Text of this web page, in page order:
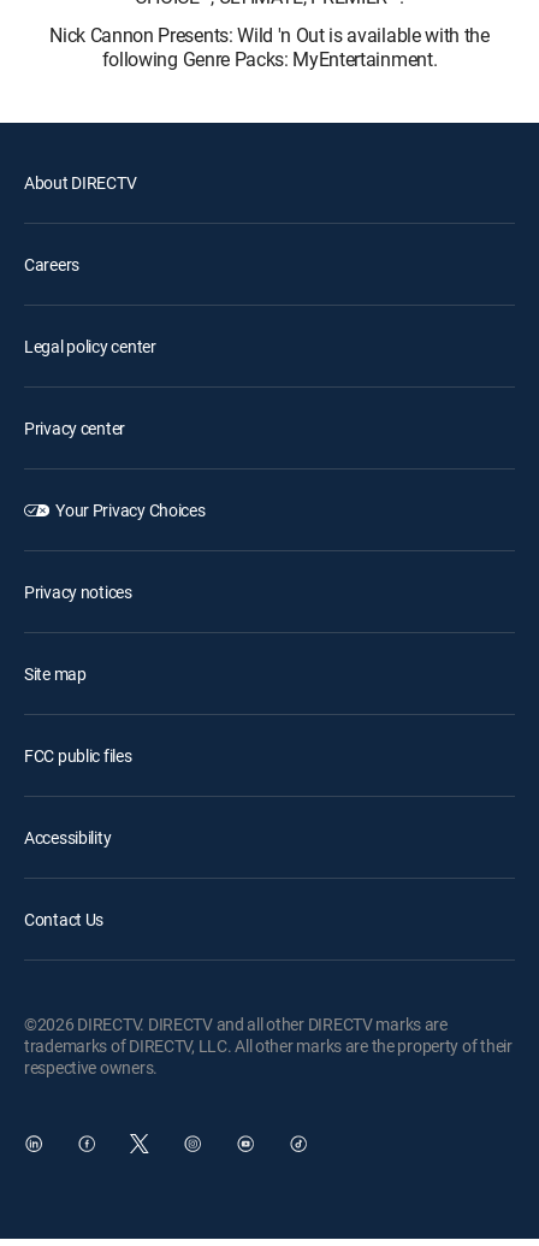
Nick Cannon Presents: Wild 'n Out is available with the
following Genre Packs: MyEntertainment.
About DIRECTV
Careers
Legal policy center
Privacy center
Your Privacy Choices
Privacy notices
Site map
FCC public files
Accessibility
Contact Us
©2026 DIRECTV. DIRECTV and all other DIRECTV marks are
trademarks of DIRECTV, LLC. All other marks are the property of their
respective owners.